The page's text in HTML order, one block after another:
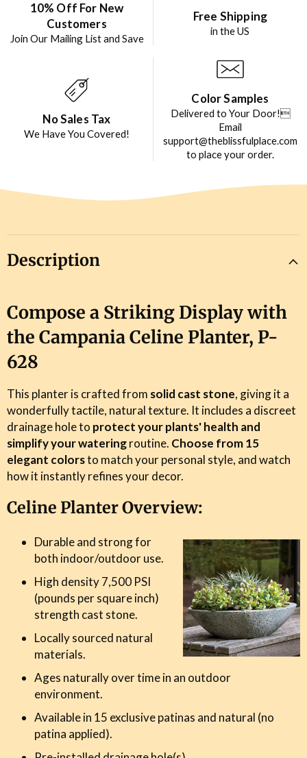
10% Off For New
Customers
Join Our Mailing List and Save
Free Shipping
in the US
No Sales Tax
We Have You Covered!
Color Samples
Delivered to Your Door!
Email
support@theblissfulplace.com
to place your order.
Description
Compose a Striking Display with
the Campania Celine Planter, P-
628
This planter is crafted from solid cast stone, giving it a
wonderfully tactile, natural texture. It includes a discreet
drainage hole to protect your plants' health and
simplify your wateringroutine. Choose from 15
elegant colorsto match your personal style, and watch
how it instantly refines your decor.
Celine Planter Overview:
Durable and strong for
both indoor/outdoor use.
High density 7,500 PSI
(pounds per square inch)
strength cast stone.
Locally sourced natural
materials.
Ages naturally over time in an outdoor
environment.
Available in 15 exclusive patinas and natural (no
patina applied).